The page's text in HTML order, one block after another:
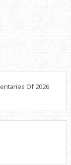
Of 2026